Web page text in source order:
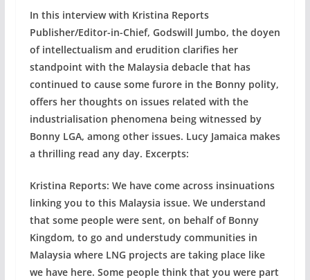
In this interview with Kristina Reports
Publisher/Editor-in-Chief, Godswill Jumbo, the doyen
of intellectualism and erudition clarifies her
standpoint with the Malaysia debacle that has
continued to cause some furore in the Bonny polity,
offers her thoughts on issues related with the
industrialisation phenomena being witnessed by
Bonny LGA, among other issues. Lucy Jamaica makes
a thrilling read any day. Excerpts:
Kristina Reports: We have come across insinuations
linking you to this Malaysia issue. We understand
that some people were sent, on behalf of Bonny
Kingdom, to go and understudy communities in
Malaysia where LNG projects are taking place like
we have here. Some people think that you were part